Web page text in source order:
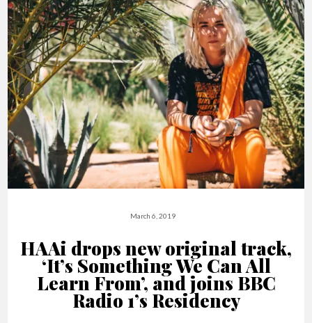
March 6, 2019
HAAi drops new original track,
‘It’s Something We Can All
Learn From’, and joins BBC
Radio 1’s Residency